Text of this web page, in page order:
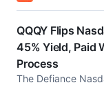
QQQY Flips
45% Yield, Paid
Process
The Defiance